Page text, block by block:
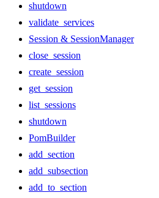
shutdown
validate_services
Session & SessionManager
close_session
create_session
get_session
list_sessions
shutdown
PomBuilder
add_section
add_subsection
add_to_section